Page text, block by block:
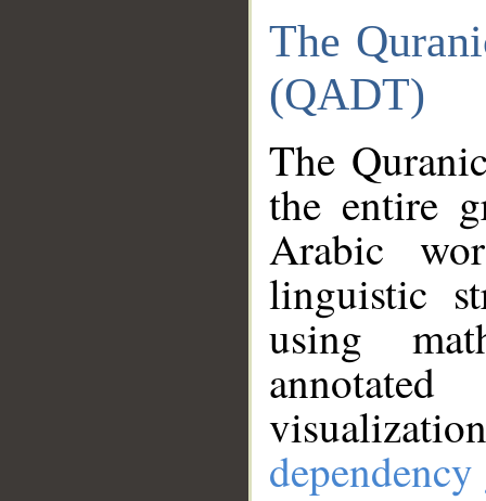
The
(QADT)
The
the entire
Arabic
linguistic
using